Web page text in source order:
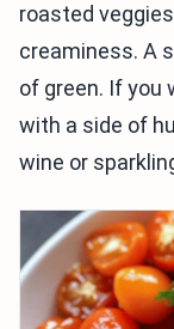
roasted
creaminess. A
of green. If you
with a side of
wine or